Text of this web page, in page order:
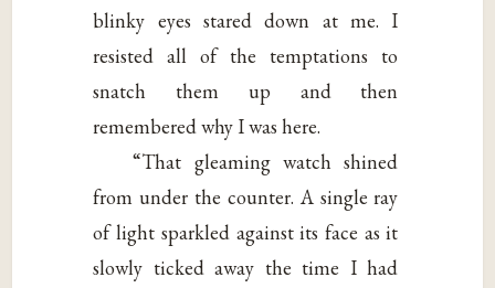
blinky eyes stared down at me. I
resisted all of the temptations to
snatch them up and then
remembered why I was here.
“That gleaming watch shined
from under the counter. A single ray
of light sparkled against its face as it
slowly ticked away the time I had